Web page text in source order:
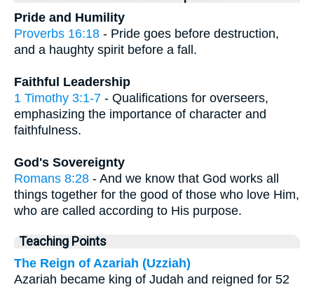
Pride and Humility
Proverbs 16:18 - Pride goes before destruction,
and a haughty spirit before a fall.
Faithful Leadership
1 Timothy 3:1-7 - Qualifications for overseers,
emphasizing the importance of character and
faithfulness.
God's Sovereignty
Romans 8:28 - And we know that God works all
things together for the good of those who love Him,
who are called according to His purpose.
Teaching Points
The Reign of Azariah (Uzziah)
Azariah became king of Judah and reigned for 52